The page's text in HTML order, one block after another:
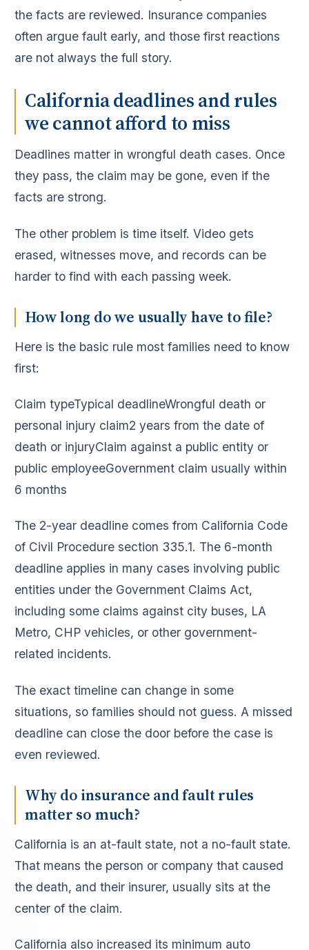
the facts are reviewed. Insurance companies
often argue fault early, and those first reactions
are not always the full story.
California deadlines and rules
we cannot afford to miss
Deadlines matter in wrongful death cases. Once
they pass, the claim may be gone, even if the
facts are strong.
The other problem is time itself. Video gets
erased, witnesses move, and records can be
harder to find with each passing week.
How long do we usually have to file?
Here is the basic rule most families need to know
first:
Claim typeTypical deadlineWrongful death or
personal injury claim2 years from the date of
death or injuryClaim against a public entity or
public employeeGovernment claim usually within
6 months
The 2-year deadline comes from California Code
of Civil Procedure section 335.1. The 6-month
deadline applies in many cases involving public
entities under the Government Claims Act,
including some claims against city buses, LA
Metro, CHP vehicles, or other government-
related incidents.
The exact timeline can change in some
situations, so families should not guess. A missed
deadline can close the door before the case is
even reviewed.
Why do insurance and fault rules
matter so much?
California is an at-fault state, not a no-fault state.
That means the person or company that caused
the death, and their insurer, usually sits at the
center of the claim.
California also increased its minimum auto